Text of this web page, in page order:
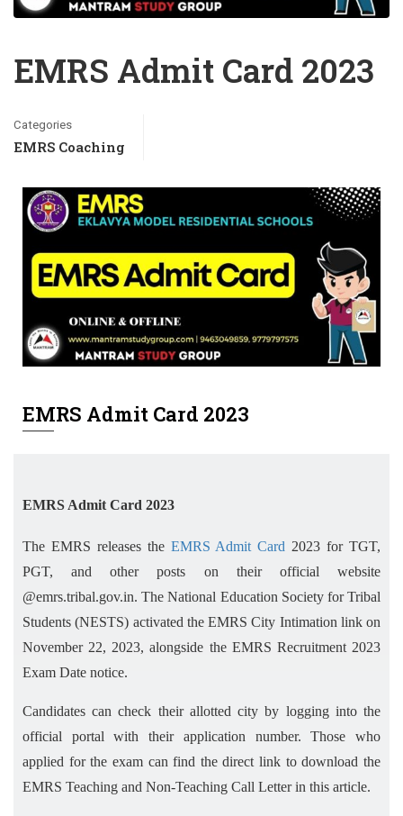
EMRS Admit Card 2023
Categories
EMRS Coaching
EMRS Admit Card 2023
EMRS Admit Card 2023
The EMRS releases the EMRS Admit Card 2023 for TGT,
PGT, and other posts on their official website
@emrs.tribal.gov.in. The National Education Society for Tribal
Students (NESTS) activated the EMRS City Intimation link on
November 22, 2023, alongside the EMRS Recruitment 2023
Exam Date notice.
Candidates can check their allotted city by logging into the
official portal with their application number. Those who
applied for the exam can find the direct link to download the
EMRS Teaching and Non-Teaching Call Letter in this article.